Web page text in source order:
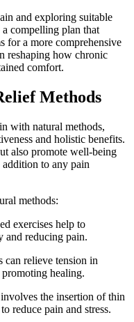
and exploring suitable
compelling plan that
for a more comprehensive
reshaping how chronic
comfort.
Methods
with natural methods,
and holistic benefits.
also promote well-being
to any pain
methods:
exercises help to
and reducing pain.
can relieve tension in
healing.
the insertion of thin
reduce pain and stress.